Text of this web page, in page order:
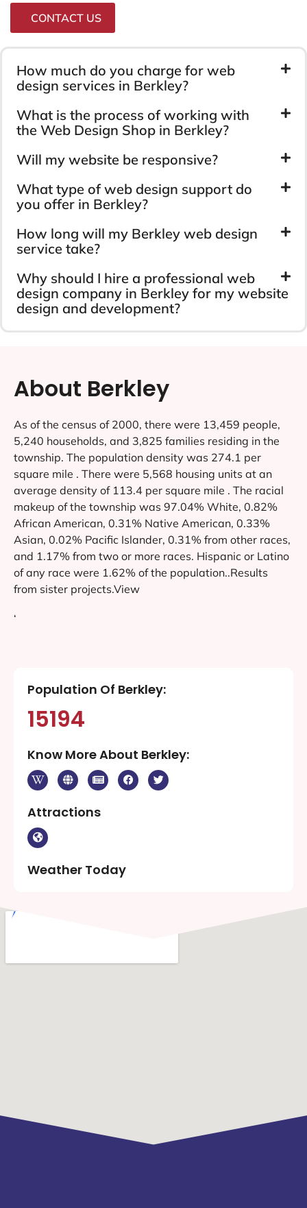
CONTACT US
How much do you charge for web
design services in Berkley?
What is the process of working with
the Web Design Shop in Berkley?
Will my website be responsive?
What type of web design support do
you offer in Berkley?
How long will my Berkley web design
service take?
Why should I hire a professional web
design company in Berkley for my website
design and development?
About Berkley
As of the census of 2000, there were 13,459 people,
5,240 households, and 3,825 families residing in the
township. The population density was 274.1 per
square mile . There were 5,568 housing units at an
average density of 113.4 per square mile . The racial
makeup of the township was 97.04% White, 0.82%
African American, 0.31% Native American, 0.33%
Asian, 0.02% Pacific Islander, 0.31% from other races,
and 1.17% from two or more races. Hispanic or Latino
of any race were 1.62% of the population..Results
from sister projects.View
‘
Population Of Berkley:
15194
Know More About Berkley:
Attractions
Weather Today